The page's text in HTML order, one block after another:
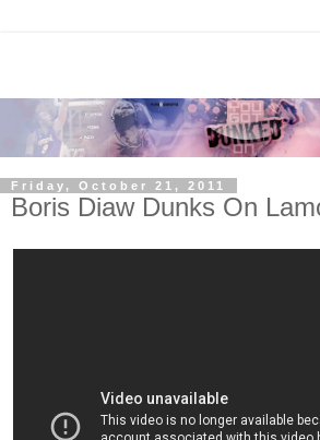
Friday, October 21, 2011
Boris Diaw Dunks On